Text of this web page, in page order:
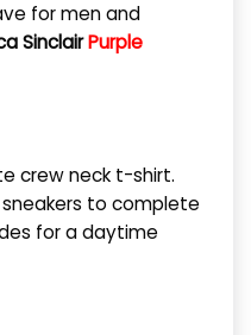
for men and
SinclairPurple
crew neck t-shirt.
to complete
for a daytime